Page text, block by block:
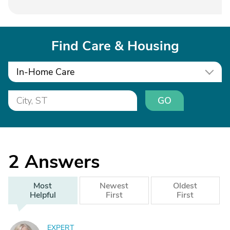
Find Care & Housing
In-Home Care
GO
2 Answers
Most
Helpful
Newest
First
Oldest
First
EXPERT